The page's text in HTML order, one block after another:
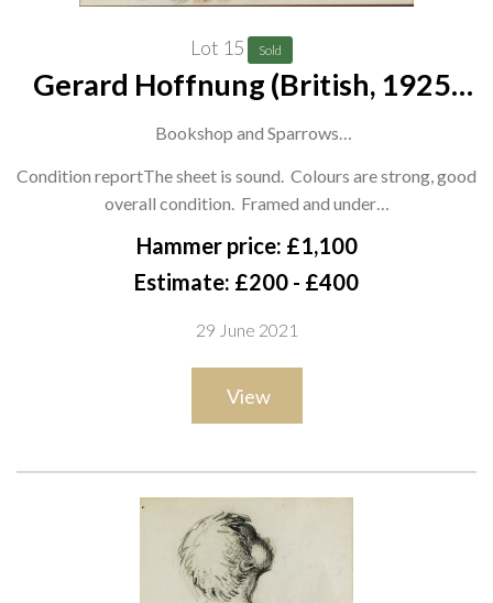
Lot 15 Sold
Gerard Hoffnung (British, 1925-
Bookshop and Sparrows
signed 'Drawn by Mr Hoffnung' and dedicated (lower right)
pencil, ink, watercolour and bodycolour
33 x 37cm
ARR
Condition reportThe sheet is sound. Colours are strong, good
overall condition. Framed and under…
Hammer price: £1,100
Estimate: £200 - £400
29 June 2021
View